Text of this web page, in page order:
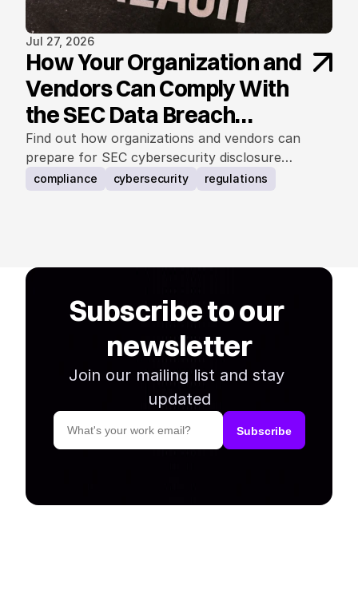
Jul 27, 2026
How Your Organization and
Vendors Can Comply With
the SEC Data Breach
Notification Rule
Find out how organizations and vendors can
prepare for SEC cybersecurity disclosure
requirements.
compliance cybersecurity regulations
Subscribe to our
newsletter
Join our mailing list and stay
updated